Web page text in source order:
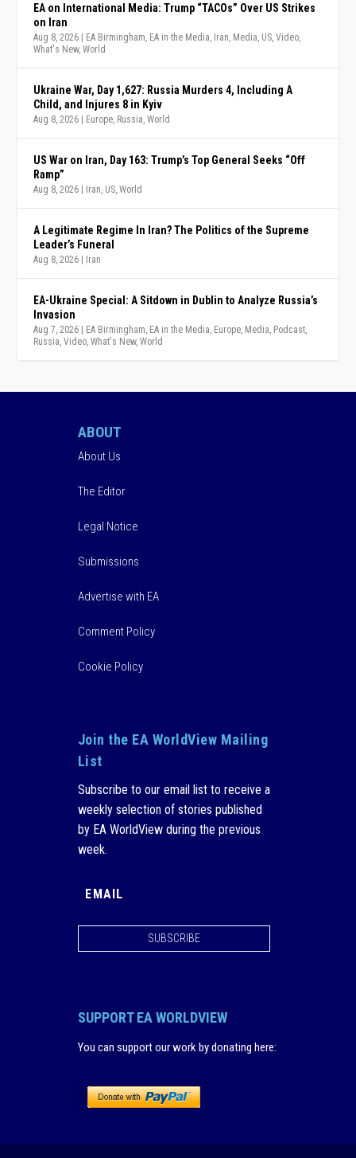
EA on International Media: Trump “TACOs” Over US Strikes
on Iran
Aug 8, 2026 | EA Birmingham EA in the Media Iran Media US ,Video
What's New,World
Ukraine War, Day 1,627: Russia Murders 4, Including A
Child, and Injures 8 in Kyiv
Aug 8, 2026 | Europe Russia ,World
US War on Iran, Day 163: Trump’s Top General Seeks “Off
Ramp”
Aug 8, 2026 | Iran US ,World
A Legitimate Regime In Iran? The Politics of the Supreme
Leader’s Funeral
Aug 8, 2026 | Iran
EA-Ukraine Special: A Sitdown in Dublin to Analyze Russia’s
Invasion
Aug 7, 2026 | EA Birmingham EA in the Media Europe Media Podcast
Russia ,Video ,What's New,World
ABOUT
About Us
The Editor
Legal Notice
Submissions
Advertise with EA
Comment Policy
Cookie Policy
Join the EA WorldView Mailing
List
Subscribe to our email list to receive a
weekly selection of stories published
by EA WorldView during the previous
week.
SUBSCRIBE
SUPPORT EA WORLDVIEW
You can support our work by donating here: